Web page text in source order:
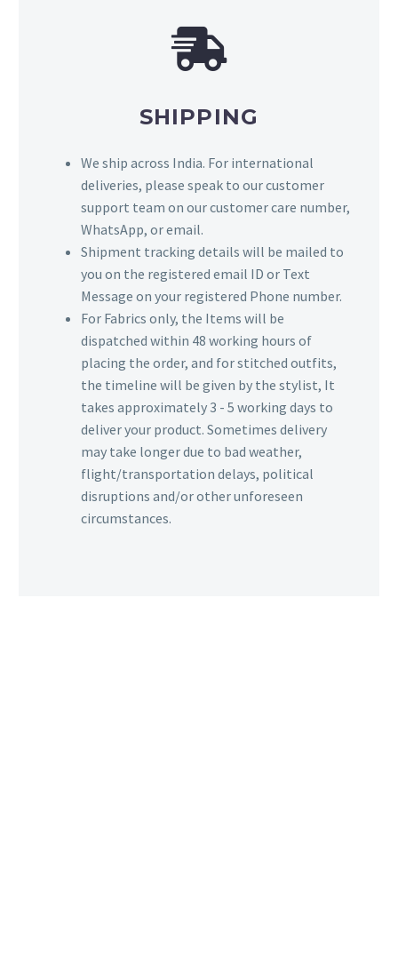
SHIPPING
We ship across India. For international
deliveries, please speak to our customer
support team on our customer care number,
WhatsApp, or email.
Shipment tracking details will be mailed to
you on the registered email ID or Text
Message on your registered Phone number.
For Fabrics only, the Items will be
dispatched within 48 working hours of
placing the order, and for stitched outfits,
the timeline will be given by the stylist, It
takes approximately 3 - 5 working days to
deliver your product. Sometimes delivery
may take longer due to bad weather,
flight/transportation delays, political
disruptions and/or other unforeseen
circumstances.